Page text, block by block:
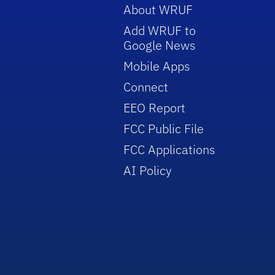
About WRUF
Add WRUF to
Google News
Mobile Apps
Connect
EEO Report
FCC Public File
FCC Applications
AI Policy